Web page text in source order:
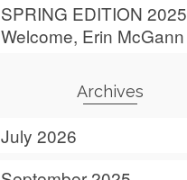
SPRING EDITION 2025
Welcome, Erin McGann
Archives
July 2026